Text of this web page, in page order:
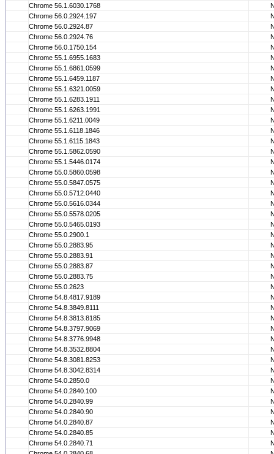
Chrome 56.1.6030.1768
Chrome 56.0.2924.197
Chrome 56.0.2924.87
Chrome 56.0.2924.76
Chrome 56.0.1750.154
Chrome 55.1.6955.1683
Chrome 55.1.6861.0599
Chrome 55.1.6459.1187
Chrome 55.1.6321.0059
Chrome 55.1.6283.1911
Chrome 55.1.6263.1991
Chrome 55.1.6211.0049
Chrome 55.1.6118.1846
Chrome 55.1.6115.1843
Chrome 55.1.5862.0590
Chrome 55.1.5446.0174
Chrome 55.0.5860.0598
Chrome 55.0.5847.0575
Chrome 55.0.5712.0440
Chrome 55.0.5616.0344
Chrome 55.0.5578.0205
Chrome 55.0.5465.0193
Chrome 55.0.2900.1
Chrome 55.0.2883.95
Chrome 55.0.2883.91
Chrome 55.0.2883.87
Chrome 55.0.2883.75
Chrome 55.0.2623
Chrome 54.8.4817.9189
Chrome 54.8.3849.8111
Chrome 54.8.3813.8185
Chrome 54.8.3797.9069
Chrome 54.8.3776.9948
Chrome 54.8.3532.8804
Chrome 54.8.3081.8253
Chrome 54.8.3042.8314
Chrome 54.0.2850.0
Chrome 54.0.2840.100
Chrome 54.0.2840.99
Chrome 54.0.2840.90
Chrome 54.0.2840.87
Chrome 54.0.2840.85
Chrome 54.0.2840.71